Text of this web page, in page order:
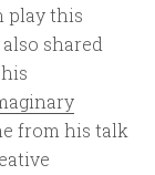
play this
shared
from his talk